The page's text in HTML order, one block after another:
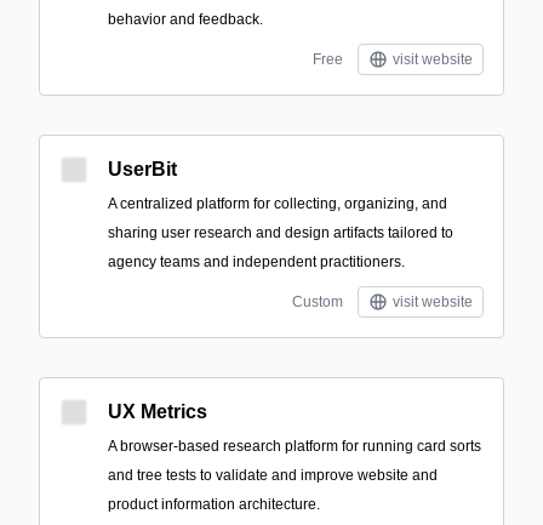
behavior and feedback.
Free visit website
UserBit
A centralized platform for collecting, organizing, and
sharing user research and design artifacts tailored to
agency teams and independent practitioners.
Custom visit website
UX Metrics
A browser-based research platform for running card sorts
and tree tests to validate and improve website and
product information architecture.